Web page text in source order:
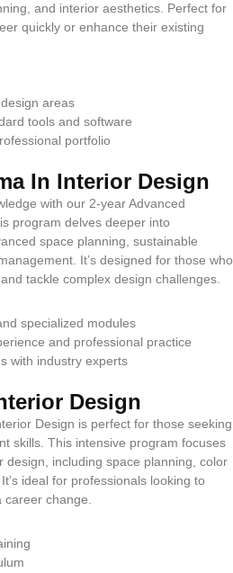
and interior aesthetics. Perfect for
quickly or enhance their existing
areas
tools and software
portfolio
In Interior Design
with our 2-year Advanced
program delves deeper into
space planning, sustainable
It’s designed for those who
tackle complex design challenges.
specialized modules
and professional practice
with industry experts
Design
Design is perfect for those seeking
skills. This intensive program focuses
design, including space planning, color
ideal for professionals looking to
career change.